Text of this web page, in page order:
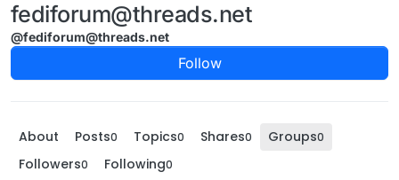
fediforum@threads.net
@fediforum@threads.net
Follow
About Posts0 Topics0 Shares0 Groups0
Followers0 Following0